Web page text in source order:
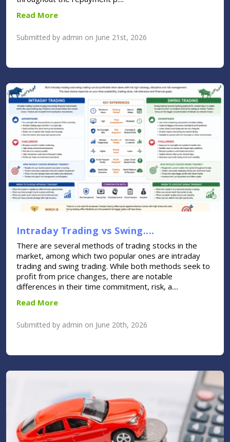
Read More
Submitted by admin on June 21st, 2026
Intraday Trading vs Swing....
There are several methods of trading stocks in the
market, among which two popular ones are intraday
trading and swing trading. While both methods seek to
profit from price changes, there are notable
differences in their time commitment, risk, a....
Read More
Submitted by admin on June 20th, 2026